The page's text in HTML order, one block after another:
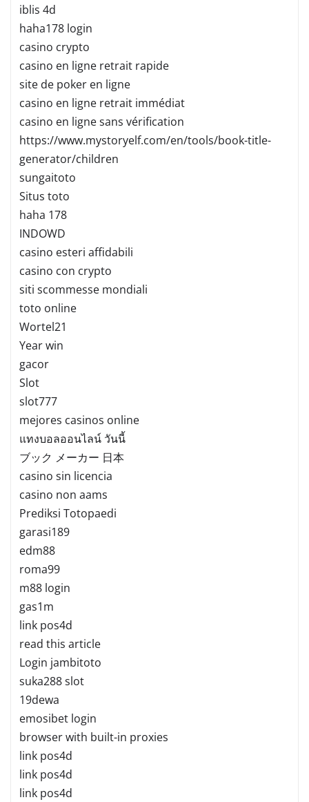
iblis 4d
haha178 login
casino crypto
casino en ligne retrait rapide
site de poker en ligne
casino en ligne retrait immédiat
casino en ligne sans vérification
https://www.mystoryelf.com/en/tools/book-title-
generator/children
sungaitoto
Situs toto
haha 178
INDOWD
casino esteri affidabili
casino con crypto
siti scommesse mondiali
toto online
Wortel21
Year win
gacor
Slot
slot777
mejores casinos online
แทงบอลออนไลน์ วันนี้
ブック メーカー 日本
casino sin licencia
casino non aams
Prediksi Totopaedi
garasi189
edm88
roma99
m88 login
gas1m
link pos4d
read this article
Login jambitoto
suka288 slot
19dewa
emosibet login
browser with built-in proxies
link pos4d
link pos4d
link pos4d